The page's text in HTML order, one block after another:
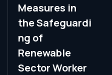
Measures in
the Safeguardi
ng of
Renewable
Sector Worker